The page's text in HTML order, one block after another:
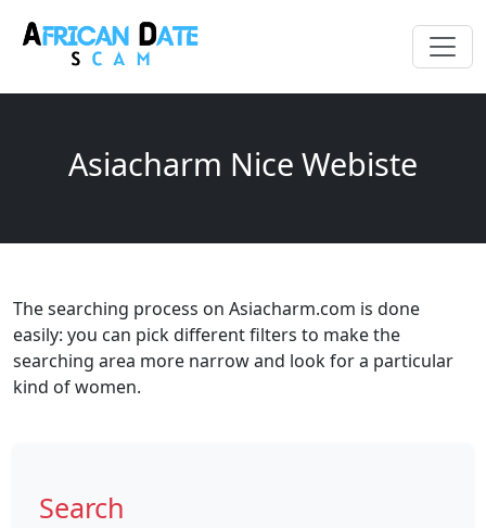
Asiacharm Nice Webiste
The searching process on Asiacharm.com is done
easily: you can pick different filters to make the
searching area more narrow and look for a particular
kind of women.
Search